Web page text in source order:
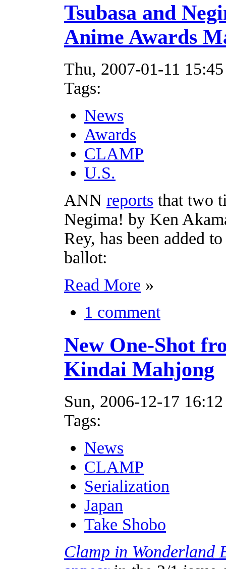
Tsubasa and
Anime Awards
Thu, 2007-01-11 15:45
Tags:
News
Awards
CLAMP
U.S.
ANN reports that two
Negima! by Ken
Rey, has been added
ballot:
Read More »
1 comment
New One-Shot
Kindai Mahjong
Sun, 2006-12-17 16:12
Tags:
News
CLAMP
Serialization
Japan
Take Shobo
Clamp in Wonderland